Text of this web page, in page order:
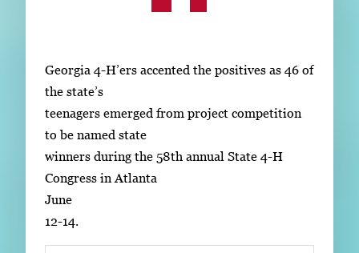
Georgia 4-H’ers accented the positives as 46 of
the state’s
teenagers emerged from project competition
to be named state
winners during the 58th annual State 4-H
Congress in Atlanta
June
12-14.